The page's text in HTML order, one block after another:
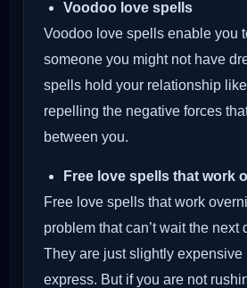
Voodoo love spells
Voodoo love spells enable you
someone you might not have
spells hold your relationship
repelling the negative forces
between you.
Free love spells that work
Free love spells that work
problem that can’t wait the next
They are just slightly expensive
express. But if you are not